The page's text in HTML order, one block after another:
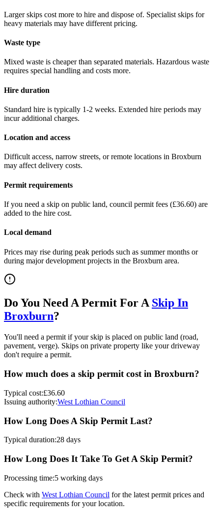
Larger skips cost more to hire and dispose of. Specialist skips for
heavy materials may have different pricing.
Waste type
Mixed waste is cheaper than separated materials. Hazardous waste
requires special handling and costs more.
Hire duration
Standard hire is typically 1-2 weeks. Extended hire periods may
incur additional charges.
Location and access
Difficult access, narrow streets, or remote locations in Broxburn
may affect delivery costs.
Permit requirements
If you need a skip on public land, council permit fees (£36.60) are
added to the hire cost.
Local demand
Prices may rise during peak periods such as summer months or
during major development projects in the Broxburn area.
Do You Need A Permit For ASkip In
Broxburn?
You'll need a permit if your skip is placed on public land (road,
pavement, verge). Skips on private property like your driveway
don't require a permit.
How much does a skip permit cost in Broxburn?
Typical cost:£36.60
Issuing authority:West Lothian Council
How Long Does A Skip Permit Last?
Typical duration:28 days
How Long Does It Take To Get A Skip Permit?
Processing time:5 working days
Check with West Lothian Council for the latest permit prices and
specific requirements for your location.